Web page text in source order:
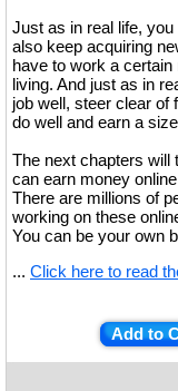
Just as in real life,
also keep acquiring
have to work a
living. And just as in
job well, steer clear of
do well and earn a
The next chapters will
can earn money
There are millions of
working on these
You can be your own
... Click here to read
Add to